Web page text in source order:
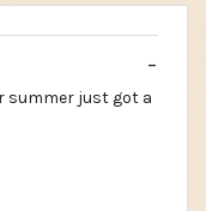
summer just got a